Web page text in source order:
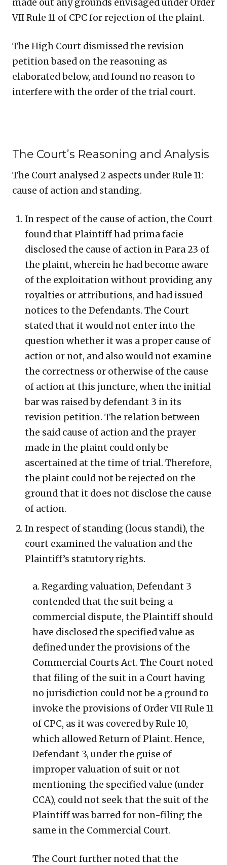
made out any grounds envisaged under Order
VII Rule 11 of CPC for rejection of the plaint.
The High Court dismissed the revision
petition based on the reasoning as
elaborated below, and found no reason to
interfere with the order of the trial court.
The Court’s Reasoning and Analysis
The Court analysed 2 aspects under Rule 11:
cause of action and standing.
In respect of the cause of action, the Court
found that Plaintiff had prima facie
disclosed the cause of action in Para 23 of
the plaint, wherein he had become aware
of the exploitation without providing any
royalties or attributions, and had issued
notices to the Defendants. The Court
stated that it would not enter into the
question whether it was a proper cause of
action or not, and also would not examine
the correctness or otherwise of the cause
of action at this juncture, when the initial
bar was raised by defendant 3 in its
revision petition. The relation between
the said cause of action and the prayer
made in the plaint could only be
ascertained at the time of trial. Therefore,
the plaint could not be rejected on the
ground that it does not disclose the cause
of action.
In respect of standing (locus standi), the
court examined the valuation and the
Plaintiff’s statutory rights.
a. Regarding valuation, Defendant 3
contended that the suit being a
commercial dispute, the Plaintiff should
have disclosed the specified value as
defined under the provisions of the
Commercial Courts Act. The Court noted
that filing of the suit in a Court having
no jurisdiction could not be a ground to
invoke the provisions of Order VII Rule 11
of CPC, as it was covered by Rule 10,
which allowed Return of Plaint. Hence,
Defendant 3, under the guise of
improper valuation of suit or not
mentioning the specified value (under
CCA), could not seek that the suit of the
Plaintiff was barred for non-filing the
same in the Commercial Court.
The Court further noted that the